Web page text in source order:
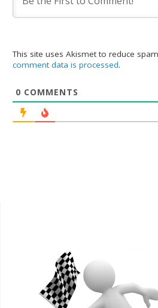
This site uses Akismet to reduce
comment data is processed.
0 COMMENTS